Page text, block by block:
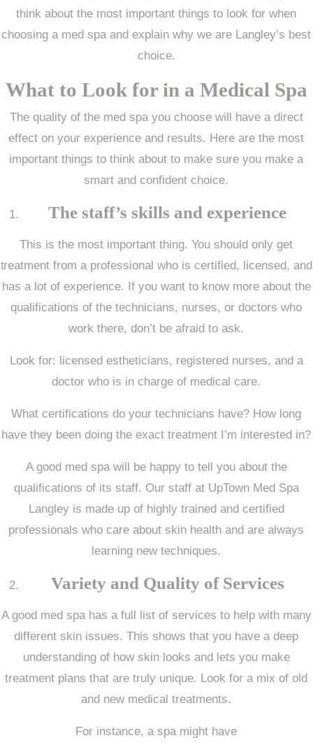
think about the most important things to look for when
choosing a med spa and explain why we are Langley’s best
choice.
What to Look for in a Medical Spa
The quality of the med spa you choose will have a direct
effect on your experience and results. Here are the most
important things to think about to make sure you make a
smart and confident choice.
The staff’s skills and experience
This is the most important thing. You should only get
treatment from a professional who is certified, licensed, and
has a lot of experience. If you want to know more about the
qualifications of the technicians, nurses, or doctors who
work there, don’t be afraid to ask.
Look for: licensed estheticians, registered nurses, and a
doctor who is in charge of medical care.
What certifications do your technicians have? How long
have they been doing the exact treatment I’m interested in?
A good med spa will be happy to tell you about the
qualifications of its staff. Our staff at UpTown Med Spa
Langley is made up of highly trained and certified
professionals who care about skin health and are always
learning new techniques.
Variety and Quality of Services
A good med spa has a full list of services to help with many
different skin issues. This shows that you have a deep
understanding of how skin looks and lets you make
treatment plans that are truly unique. Look for a mix of old
and new medical treatments.
For instance, a spa might have